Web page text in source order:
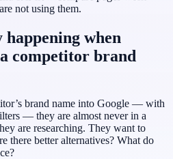
not using them.
when
a competitor brand
brand name into Google — with
— they are almost never in a
are researching. They want to
there better alternatives? What do